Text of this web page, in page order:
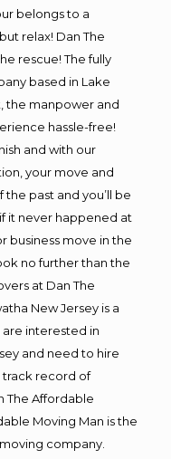
belongs to a
relax! Dan The
rescue! The fully
based in Lake
the manpower and
hassle-free!
and with our
your move and
past and you’ll be
it never happened at
business move in the
no further than the
at Dan The
New Jersey is a
interested in
and need to hire
track record of
The Affordable
Moving Man is the
company.